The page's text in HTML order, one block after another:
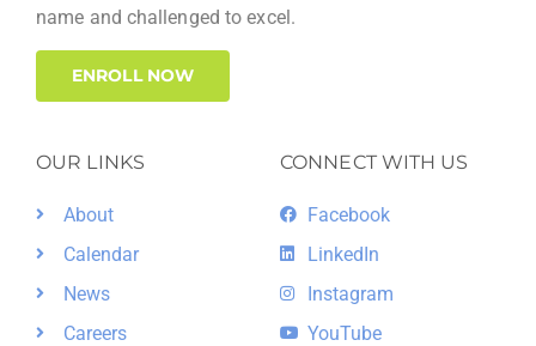
name and challenged to excel.
ENROLL NOW
OUR LINKS
About
Calendar
News
Careers
CONNECT WITH US
Facebook
LinkedIn
Instagram
YouTube